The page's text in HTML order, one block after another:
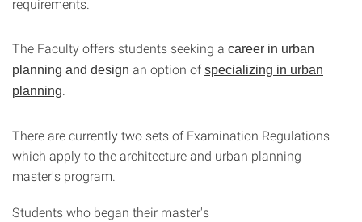
requirements.
The Faculty offers students seeking a career in urban
planning and design an option ofspecializing in urban
planning
There are currently two sets of Examination Regulations
which apply to the architecture and urban planning
master's program.
Students who began their master's